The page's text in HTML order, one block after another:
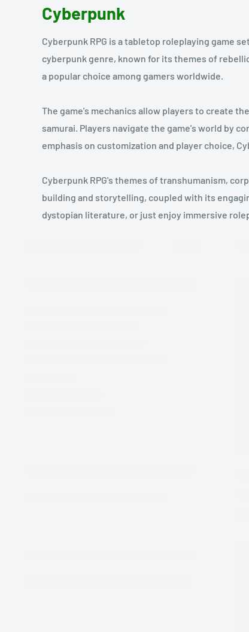
Cyberpunk
Cyberpunk RPG is a tabletop roleplaying game
cyberpunk genre, known for its themes of
a popular choice among gamers worldwide.
The game's mechanics allow players to create
samurai. Players navigate the game's world by
emphasis on customization and player choice,
Cyberpunk RPG's themes of transhumanism,
building and storytelling, coupled with its
dystopian literature, or just enjoy immersive